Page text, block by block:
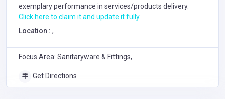
exemplary performance in services/products delivery.
Click here to claim it and update it fully.
Location : ,
Focus Area: Sanitaryware & Fittings,
Get Directions